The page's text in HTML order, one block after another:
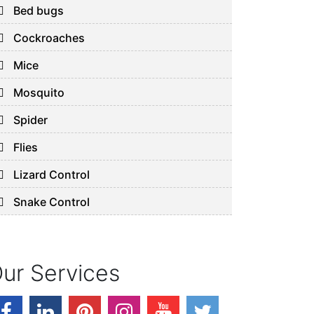
Bed bugs
Cockroaches
Mice
Mosquito
Spider
Flies
Lizard Control
Snake Control
Services